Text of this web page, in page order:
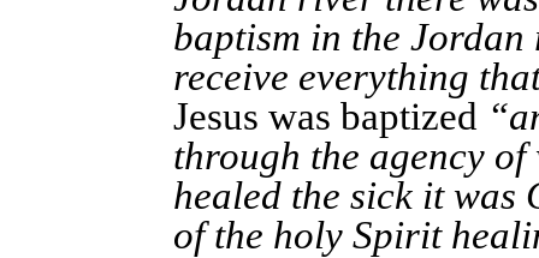
baptism in the
receive everything
Jesus was baptized
through the agency
healed the sick it was
of the holy Spirit